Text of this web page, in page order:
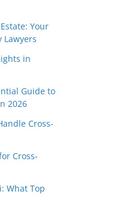
Your
Lawyers
in
Guide to
2026
Cross-
Cross-
What Top